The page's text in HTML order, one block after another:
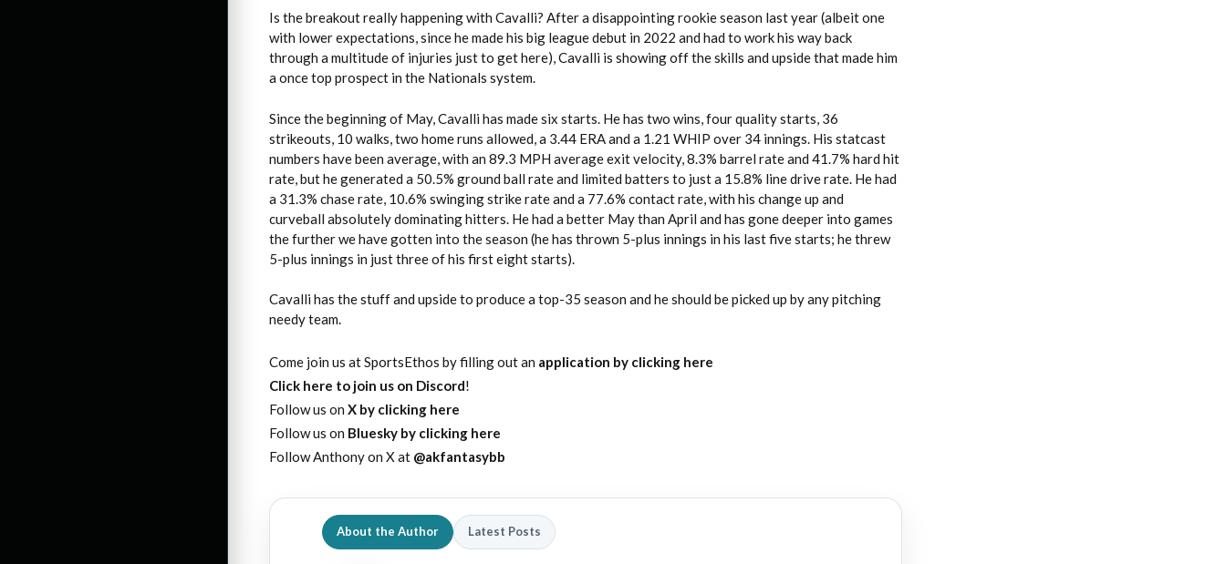
Is the breakout really happening with Cavalli? After a disappointing rookie season last year (albeit one
with lower expectations, since he made his big league debut in 2022 and had to work his way back
through a multitude of injuries just to get here), Cavalli is showing off the skills and upside that made him
a once top prospect in the Nationals system.
Since the beginning of May, Cavalli has made six starts. He has two wins, four quality starts, 36
strikeouts, 10 walks, two home runs allowed, a 3.44 ERA and a 1.21 WHIP over 34 innings. His statcast
numbers have been average, with an 89.3 MPH average exit velocity, 8.3% barrel rate and 41.7% hard hit
rate, but he generated a 50.5% ground ball rate and limited batters to just a 15.8% line drive rate. He had
a 31.3% chase rate, 10.6% swinging strike rate and a 77.6% contact rate, with his change up and
curveball absolutely dominating hitters. He had a better May than April and has gone deeper into games
the further we have gotten into the season (he has thrown 5-plus innings in his last five starts; he threw
5-plus innings in just three of his first eight starts).
Cavalli has the stuff and upside to produce a top-35 season and he should be picked up by any pitching
needy team.
Come join us at SportsEthos by filling out an application by clicking here
Click here to join us on Discord!
Follow us on X by clicking here
Follow us on Bluesky by clicking here
Follow Anthony on X at @akfantasybb
About the Author Latest Posts